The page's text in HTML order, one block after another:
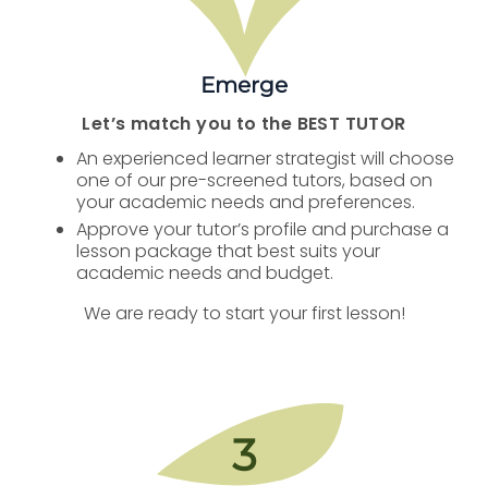
Emerge
Let’s match you to the BEST TUTOR
An experienced learner strategist will choose
one of our pre-screened tutors, based on
your academic needs and preferences.
Approve your tutor’s profile and purchase a
lesson package that best suits your
academic needs and budget.
We are ready to start your first lesson!
3